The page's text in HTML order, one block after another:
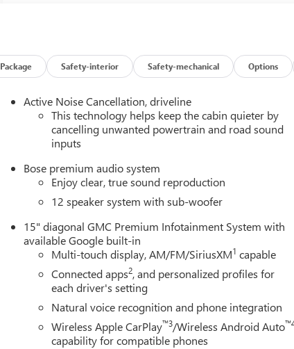
Package Safety-interior Safety-mechanical Options
Active Noise Cancellation, driveline
This technology helps keep the cabin quieter by
cancelling unwanted powertrain and road sound
inputs
Bose premium audio system
Enjoy clear, true sound reproduction
12 speaker system with sub-woofer
15" diagonal GMC Premium Infotainment System with
available Google built-in
Multi-touch display, AM/FM/SiriusXM1 capable
Connected apps2, and personalized profiles for
each driver's setting
Natural voice recognition and phone integration
Wireless Apple CarPlay™3/Wireless Android Auto
capability for compatible phones